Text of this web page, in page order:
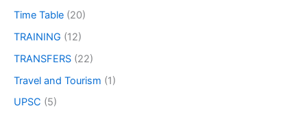
Time Table (20)
TRAINING (12)
TRANSFERS (22)
Travel and Tourism (1)
UPSC (5)